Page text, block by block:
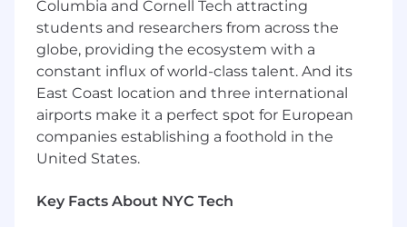
significant risks the Integration System
Engineer develops and recommends an
alternate solution. Provides direction for overall
integrated transaction and data flow from end-
customer to end-customer.
Assist with the design, implementation, and
management of Infor Cloud applications
specific to the healthcare sector and GHX
bridge between product and development
Columbia and Cornell Tech attracting
students and researchers from across the
globe, providing the ecosystem with a
constant influx of world-class talent. And its
East Coast location and three international
airports make it a perfect spot for European
companies establishing a foothold in the
United States.
Key Facts About NYC Tech